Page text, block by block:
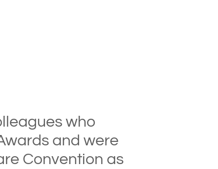
who
and were
Convention as